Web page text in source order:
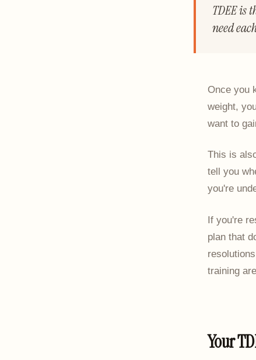
TDEE is
need
Once you
weight,
want to
This is
tell you
you're
If you're
plan that
training
Your